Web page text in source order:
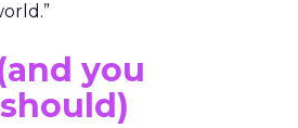
you